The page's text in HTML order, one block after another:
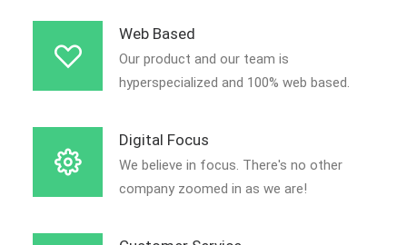
Web Based
Our product and our team is
hyperspecialized and 100% web based.
Digital Focus
We believe in focus. There's no other
company zoomed in as we are!